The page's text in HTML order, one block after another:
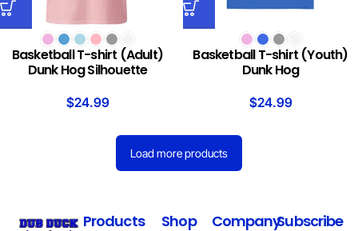
Basketball T-shirt (Adult)
Dunk Hog Silhouette
$24.99
Basketball T-shirt (Youth)
Dunk Hog
$24.99
Load more products
Products Shop CompanySubscribe